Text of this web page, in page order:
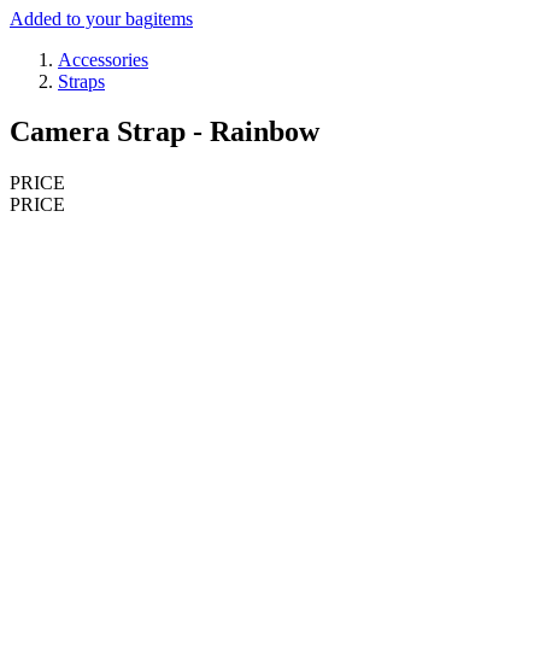
Added to your bagitems
Accessories
Straps
Camera Strap - Rainbow
PRICE
PRICE